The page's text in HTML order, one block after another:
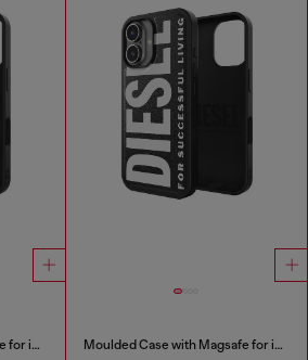
Moulded Case with Magsafe for iP 16 Pro Moulded Case with Magsafe for iP 16